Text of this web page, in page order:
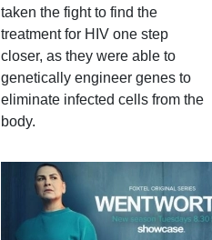
taken the fight to find the
treatment for HIV one step
closer, as they were able to
genetically engineer genes to
eliminate infected cells from the
body.